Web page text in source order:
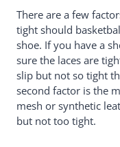
There are a few
tight should
shoe. If you have a
sure the laces are
slip but not so tight
second factor is the
mesh or synthetic
but not too tight.